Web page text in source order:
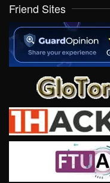
Friend Sites